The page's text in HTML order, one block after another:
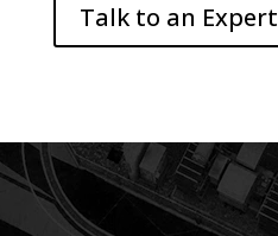
Talk to an Expert